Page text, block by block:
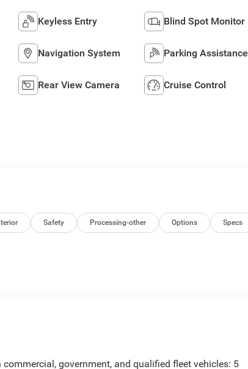
Keyless Entry Blind Spot Monitor
Navigation System Parking Assistance
Rear View Camera Cruise Control
Safety Processing-other Options Specs
government, and qualified fleet vehicles: 5